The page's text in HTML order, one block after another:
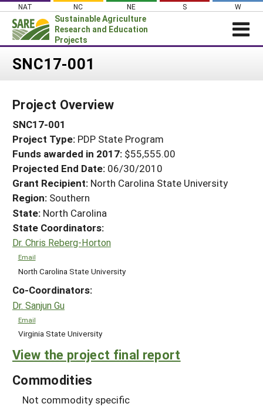
Skip
content
NAT NC NE S W
Sustainable Agriculture
Research and Education
Projects
Login
About SARE
PROJECTS
Projects Home
Search Projects
Search Project Coordinators
WHAT WE DO
GRANTS
RESOURCES & LEARNING
HELP
SNC17-001
Project Overview
SNC17-001
Project Type: PDP State Program
Funds awarded in 2017: $55,555.00
Projected End Date: 06/30/2010
Grant Recipient: North Carolina State University
Region: Southern
State: North Carolina
State Coordinators:
Dr. Chris Reberg-Horton
Email
North Carolina State University
Co-Coordinators:
Dr. Sanjun Gu
Email
Virginia State University
View the project final report
Commodities
Not commodity specific